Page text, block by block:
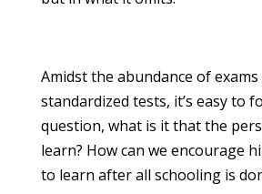
Amidst the abundance of exams
standardized tests, it’s easy to
question, what is it that the
learn? How can we encourage
to learn after all schooling is